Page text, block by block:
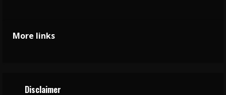
More links
Disclaimer